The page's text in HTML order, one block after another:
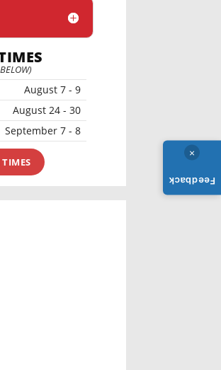
August 7 - 9
August 24 - 30
September 7 - 8
×
Feedback